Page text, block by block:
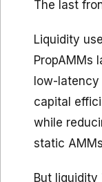
The last
Liquidity
PropAMMs
low-
capital
while
static
But